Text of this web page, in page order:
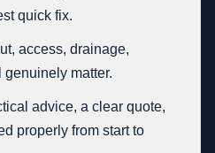
quick fix.
access, drainage,
genuinely matter.
advice, a clear quote,
properly from start to